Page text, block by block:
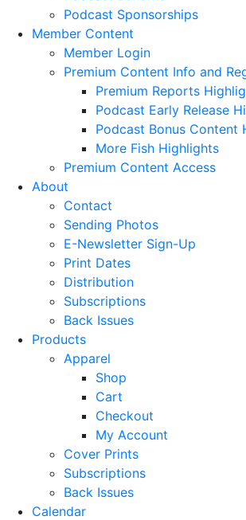
Podcast Sponsorships
Member Content
Member Login
Premium Content Info and
Premium Reports
Podcast Early Release
Podcast Bonus Content
More Fish Highlights
Premium Content Access
About
Contact
Sending Photos
E-Newsletter Sign-Up
Print Dates
Distribution
Subscriptions
Back Issues
Products
Apparel
Shop
Cart
Checkout
My Account
Cover Prints
Subscriptions
Back Issues
Calendar